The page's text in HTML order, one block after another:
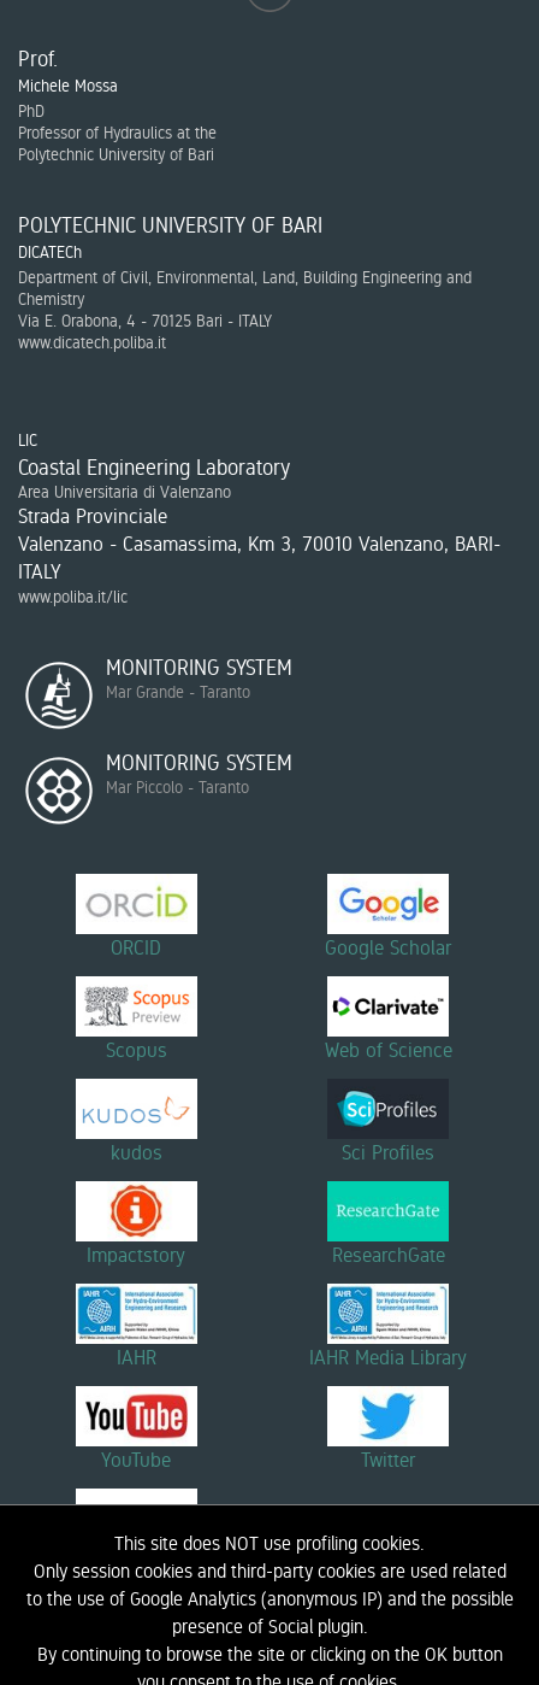
This site does NOT use profiling cookies.
Only session cookies and third-party cookies are used related
to the use of Google Analytics (anonymous IP) and the possible
presence of Social plugin.
By continuing to browse the site or clicking on the OK button
Prof.
Michele Mossa
PhD
Professor of Hydraulics at the
Polytechnic University of Bari
POLYTECHNIC UNIVERSITY OF BARI
DICATECh
Department of Civil, Environmental, Land, Building Engineering and
Chemistry
Via E. Orabona, 4 - 70125 Bari - ITALY
www.dicatech.poliba.it
LIC
Coastal Engineering Laboratory
Area Universitaria di Valenzano
Strada Provinciale
Valenzano - Casamassima, Km 3, 70010 Valenzano, BARI-
ITALY
www.poliba.it/lic
MONITORING SYSTEM
Mar Grande - Taranto
MONITORING SYSTEM
Mar Piccolo - Taranto
ORCID Google Scholar
Scopus Web of Science
kudos Sci Profiles
Impactstory ResearchGate
IAHR IAHR Media Library
YouTube Twitter
Linkedin
HOME BIOGRAPHY RESEARCH DIDACTICS NEWS AND EVENTS
LINK